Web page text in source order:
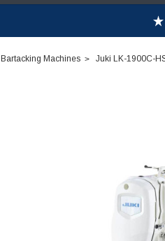
Bartacking Machines Juki LK-1900C-